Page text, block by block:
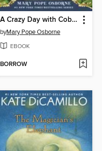
A Crazy Day with Cobras
byMary Pope Osborne
EBOOK
BORROW